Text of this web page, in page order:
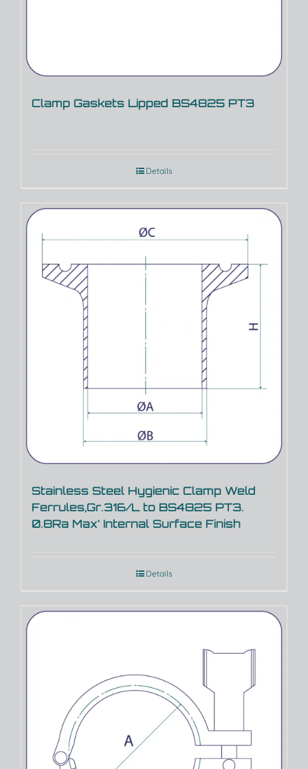
Clamp Gaskets Lipped BS4825 PT3
Details
Stainless Steel Hygienic Clamp Weld
Ferrules,Gr.316/L to BS4825 PT3.
0.8Ra Max’ Internal Surface Finish
Details